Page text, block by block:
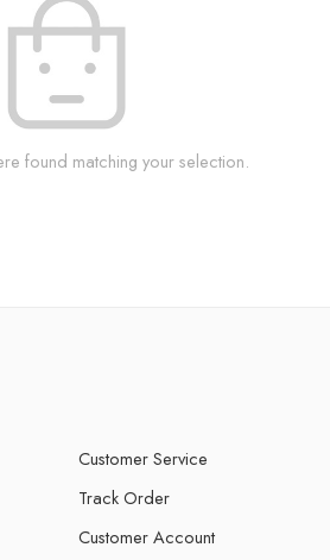
found matching your selection.
Customer Service
Track Order
Customer Account